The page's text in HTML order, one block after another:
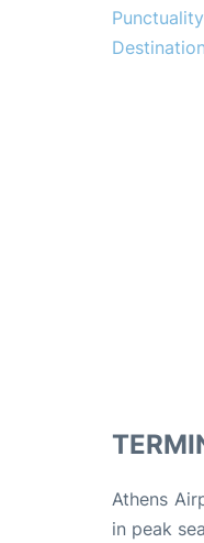
Athens
in peak